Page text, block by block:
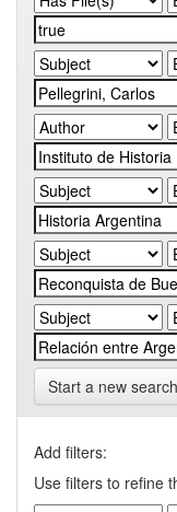
Start a new search
Add filters:
Use filters to refine